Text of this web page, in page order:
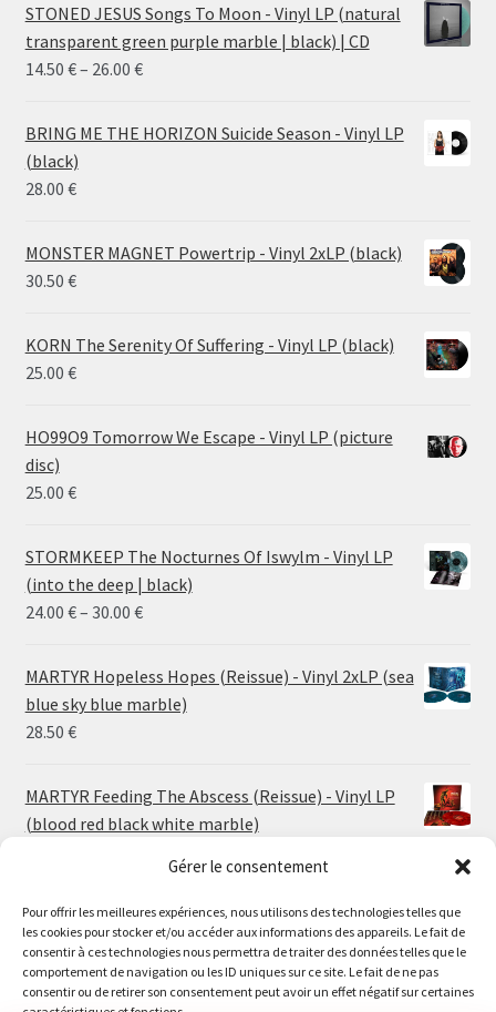
Gérer le consentement
Pour offrir les meilleures expériences, nous utilisons des technologies telles que
les cookies pour stocker et/ou accéder aux informations des appareils. Le fait de
consentir à ces technologies nous permettra de traiter des données telles que le
comportement de navigation ou les ID uniques sur ce site. Le fait de ne pas
consentir ou de retirer son consentement peut avoir un effet négatif sur certaines
Le magasin de Lyon sera fermé du 30 juillet au 17 août
inclus. Les commandes seront expédiées à partir du 18
STONED JESUS Songs To Moon - Vinyl LP (natural
transparent green purple marble | black) | CD
14.50 €– 26.00 €Price
14.50 €
BRING ME THE HORIZON Suicide Season - Vinyl LP
(black)
28.00 €
MONSTER MAGNET Powertrip - Vinyl 2xLP (black)
30.50 €
KORN The Serenity Of Suffering - Vinyl LP (black)
25.00 €
HO99O9 Tomorrow We Escape - Vinyl LP (picture
disc)
25.00 €
STORMKEEP The Nocturnes Of Iswylm - Vinyl LP
(into the deep | black)
24.00 €– 30.00 €Price
24.00 €
through
30.00 €
MARTYR Hopeless Hopes (Reissue) - Vinyl 2xLP (sea
blue sky blue marble)
28.50 €
MARTYR Feeding The Abscess (Reissue) - Vinyl LP
(blood red black white marble)
MARTYR Warp Zone (Reissue) - Vinyl LP (swamp
green orange marble)
23.00€